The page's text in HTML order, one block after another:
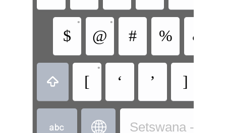
$
•
@
•
# % &
 [
•
‘ ’ ]
  Setswana -